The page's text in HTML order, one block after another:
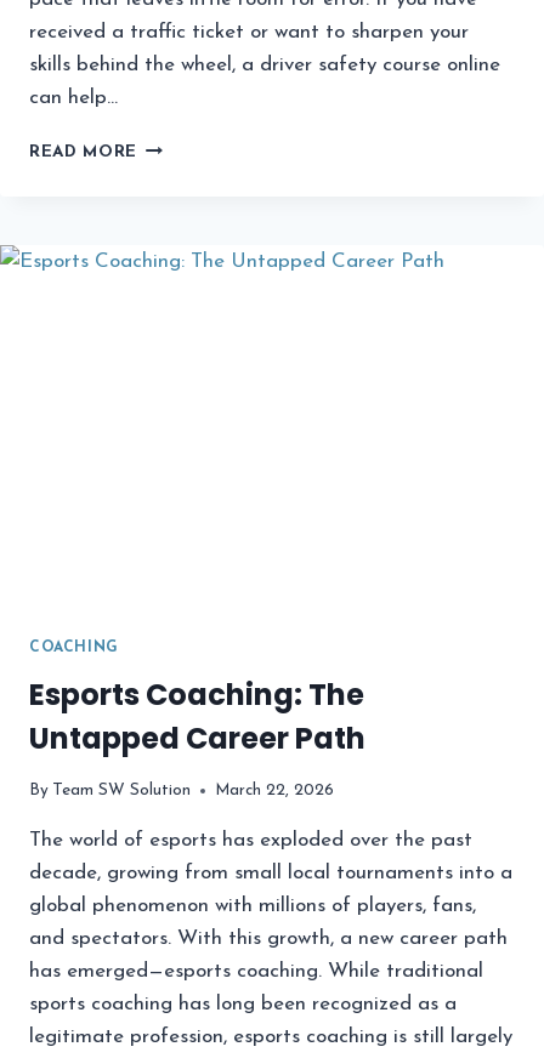
received a traffic ticket or want to sharpen your
skills behind the wheel, a driver safety course online
can help…
READ MORE WHAT
KNOW
BEFORE
COACHING
Esports Coaching: The
Untapped Career Path
By Team SW Solution March 22, 2026
The world of esports has exploded over the past
decade, growing from small local tournaments into a
global phenomenon with millions of players, fans,
and spectators. With this growth, a new career path
has emerged—esports coaching. While traditional
sports coaching has long been recognized as a
legitimate profession, esports coaching is still largely